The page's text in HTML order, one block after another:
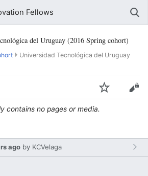
Fellows
del Uruguay (2016 Spring cohort)
Universidad Tecnológica del Uruguay
contains no pages or media.
ago by KCVelaga